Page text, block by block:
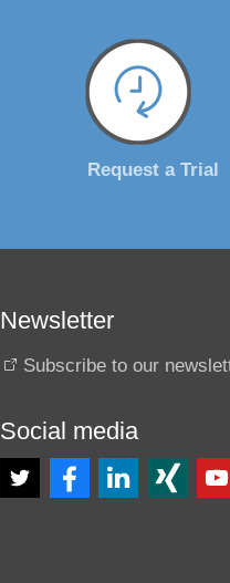
Request a Trial
Newsletter
Subscribe to our
Social media